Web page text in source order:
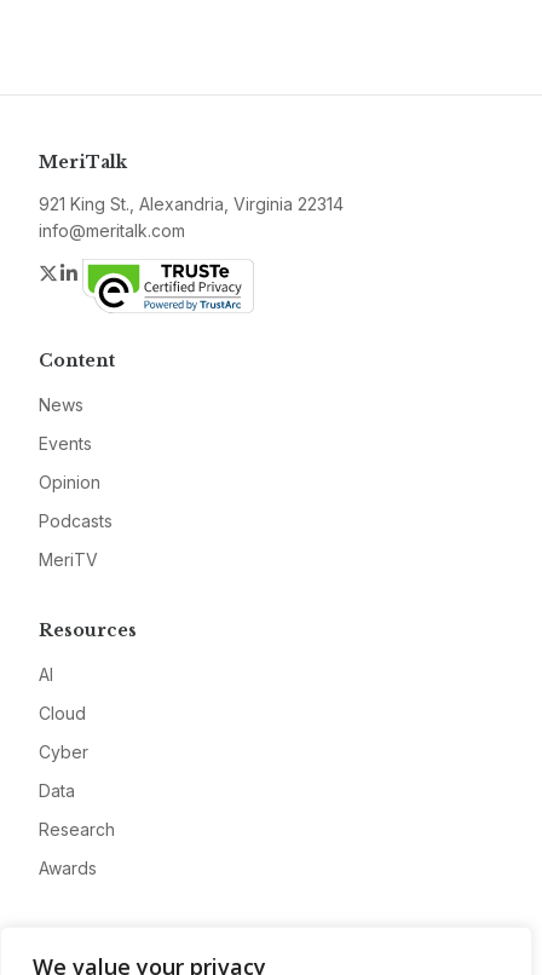
We value your privacy
MeriTalk
921 King St., Alexandria, Virginia 22314
info@meritalk.com
Twitter
LinkedIn
Content
News
Events
Opinion
Podcasts
MeriTV
Resources
AI
Cloud
Cyber
Data
Research
Awards